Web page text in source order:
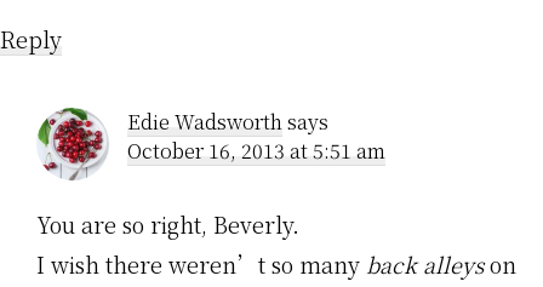
Reply
Edie Wadsworthsays
October 16, 2013 at 5:51 am
You are so right, Beverly.
I wish there weren’t so many back alleyson